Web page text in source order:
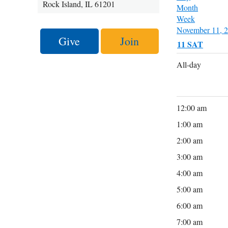
Month
Week
November 11,
11 SAT
All-day
12:00 am
1:00 am
2:00 am
3:00 am
4:00 am
5:00 am
6:00 am
7:00 am
Rock Island, IL 61201
Give Join